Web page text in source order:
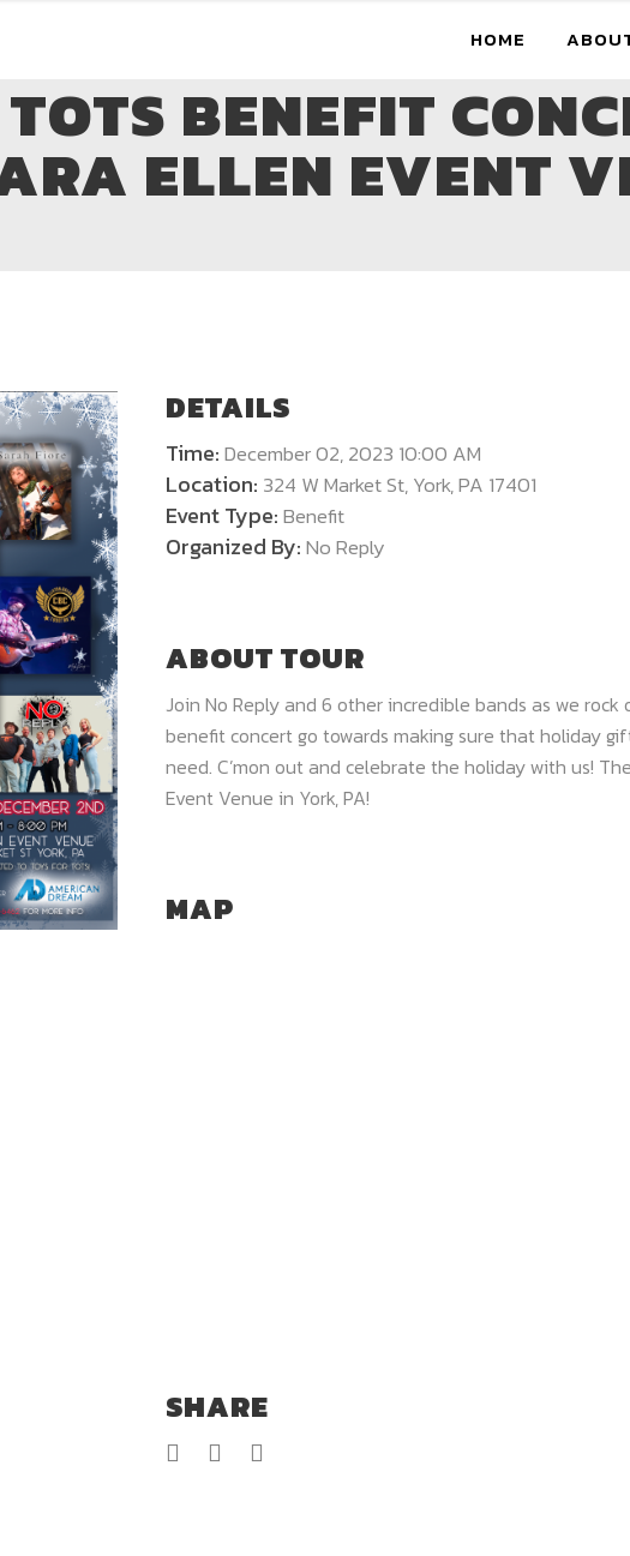
HOME
BENEFIT
ELLEN EVENT
DETAILS
Time:December 02, 2023 10:00 AM
Location: 324 W Market St, York, PA 17401
Event Type:Benefit
Organized By:No Reply
ABOUT TOUR
Join No Reply and 6 other incredible bands as we
benefit concert go towards making sure that holiday
need. C’mon out and celebrate the holiday with us!
Event Venue in York, PA!
MAP
SHARE